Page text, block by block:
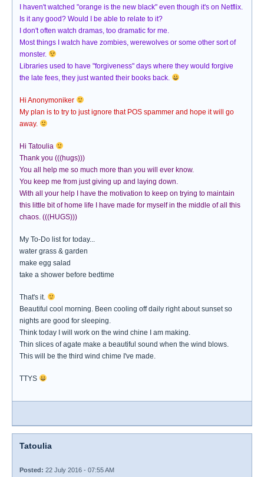
I haven't watched "orange is the new black" even though it's on Netflix.
Is it any good? Would I be able to relate to it?
I don't often watch dramas, too dramatic for me.
Most things I watch have zombies, werewolves or some other sort of
monster.
Libraries used to have "forgiveness" days where they would forgive
the late fees, they just wanted their books back.
Hi Anonymoniker
My plan is to try to just ignore that POS spammer and hope it will go
away.
Hi Tatoulia
Thank you (((hugs)))
You all help me so much more than you will ever know.
You keep me from just giving up and laying down.
With all your help I have the motivation to keep on trying to maintain
this little bit of home life I have made for myself in the middle of all this
chaos. (((HUGS)))
My To-Do list for today...
water grass & garden
make egg salad
take a shower before bedtime
That's it.
Beautiful cool morning. Been cooling off daily right about sunset so
nights are good for sleeping.
Think today I will work on the wind chine I am making.
Thin slices of agate make a beautiful sound when the wind blows.
This will be the third wind chime I've made.
TTYS
Tatoulia
Posted: 22 July 2016 - 07:55 AM